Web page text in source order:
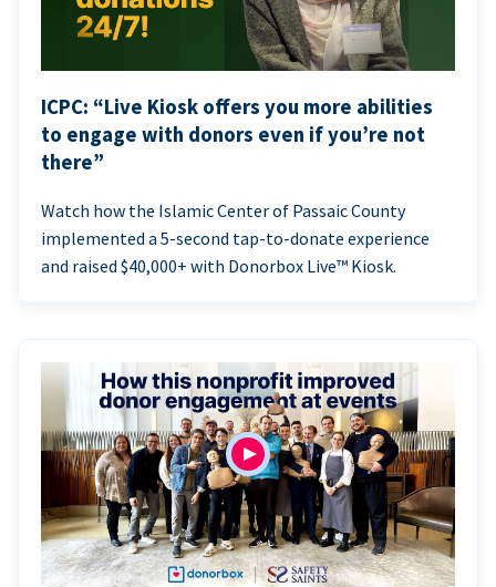
ICPC: “Live Kiosk offers you more abilities
to engage with donors even if you’re not
there”
Watch how the Islamic Center of Passaic County
implemented a 5-second tap-to-donate experience
and raised $40,000+ with Donorbox Live™ Kiosk.